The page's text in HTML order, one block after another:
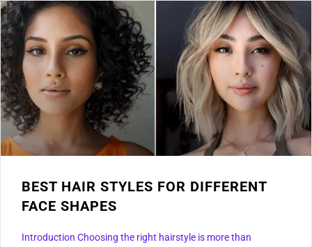
BEST HAIR STYLES FOR DIFFERENT
FACE SHAPES
Introduction Choosing the right hairstyle is more than